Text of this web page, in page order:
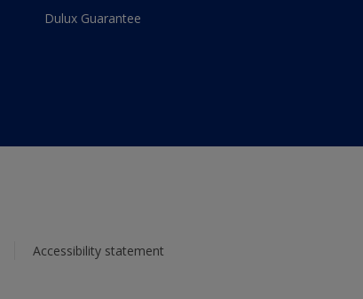
Dulux Guarantee
Accessibility statement